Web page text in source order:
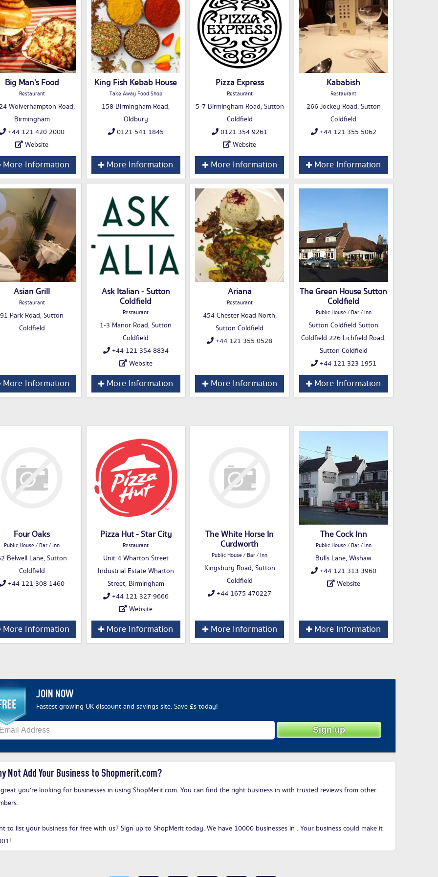
Big Man's Food
Restaurant
Wolverhampton Road,
Birmingham
+44 121 420 2000
Website
More Information
King Fish Kebab House
Take Away Food Shop
158 Birmingham Road,
Oldbury
0121 541 1845
More Information
Pizza Express
Restaurant
5-7 Birmingham Road, Sutton
Coldfield
0121 354 9261
Website
More Information
Kababish
Restaurant
266 Jockey Road, Sutton
Coldfield
+44 121 355 5062
More Information
Asian Grill
Restaurant
91 Park Road, Sutton
Coldfield
More Information
Ask Italian - Sutton
Coldfield
Restaurant
1-3 Manor Road, Sutton
Coldfield
+44 121 354 8834
Website
More Information
Ariana
Restaurant
454 Chester Road North,
Sutton Coldfield
+44 121 355 0528
More Information
The Green House Sutton
Coldfield
Public House / Bar / Inn
Sutton Coldfield Sutton
Coldfield 226 Lichfield Road,
Sutton Coldfield
+44 121 323 1951
More Information
Four Oaks
Public House / Bar / Inn
Belwell Lane, Sutton
Coldfield
+44 121 308 1460
More Information
Pizza Hut - Star City
Restaurant
Unit 4 Wharton Street
Industrial Estate Wharton
Street, Birmingham
+44 121 327 9666
Website
More Information
The White Horse In
Curdworth
Public House / Bar / Inn
Kingsbury Road, Sutton
Coldfield
+44 1675 470227
More Information
The Cock Inn
Public House / Bar / Inn
Bulls Lane, Wishaw
+44 121 313 3960
Website
More Information
JOIN NOW
Fastest growing UK discount and savings site. Save £s today!
Not Add Your Business to Shopmerit.com?
you’re looking for businesses in using ShopMerit.com. You can find the right business in with trusted reviews from other
to list your business for free with us? Sign up to ShopMerit today. We have 10000 businesses in . Your business could make it